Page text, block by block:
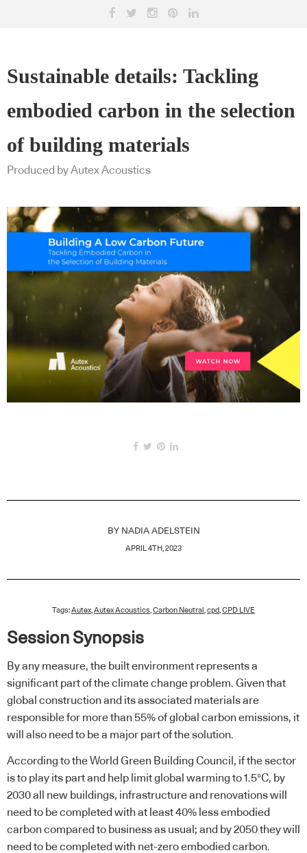
Sustainable details: Tackling
embodied carbon in the selection
of building materials
Produced by Autex Acoustics
BY NADIA ADELSTEIN
APRIL 4TH, 2023
Tags:Autex,Autex Acoustics,Carbon Neutral ,cpd,CPD LIVE
Session Synopsis
By any measure, the built environment represents a
significant part of the climate change problem. Given that
global construction and its associated materials are
responsible for more than 55% of global carbon emissions, it
will also need to be a major part of the solution.
According to the World Green Building Council, if the sector
is to play its part and help limit global warming to 1.5°C, by
2030 all new buildings, infrastructure and renovations will
need to be completed with at least 40% less embodied
carbon compared to business as usual; and by 2050 they will
need to be completed with net-zero embodied carbon.